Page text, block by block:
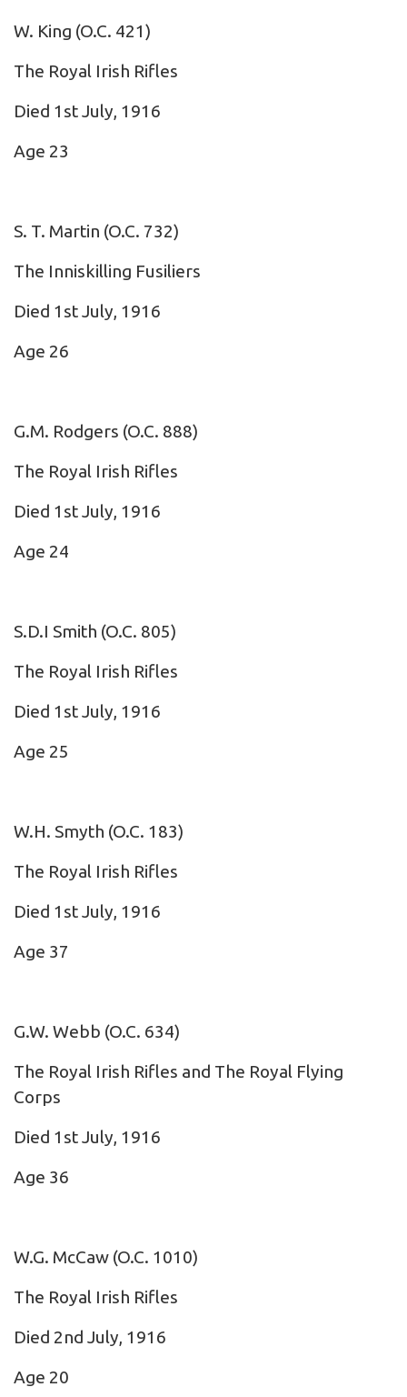
W. King (O.C. 421)
The Royal Irish Rifles
Died 1st July, 1916
Age 23
S. T. Martin (O.C. 732)
The Inniskilling Fusiliers
Died 1st July, 1916
Age 26
G.M. Rodgers (O.C. 888)
The Royal Irish Rifles
Died 1st July, 1916
Age 24
S.D.I Smith (O.C. 805)
The Royal Irish Rifles
Died 1st July, 1916
Age 25
W.H. Smyth (O.C. 183)
The Royal Irish Rifles
Died 1st July, 1916
Age 37
G.W. Webb (O.C. 634)
The Royal Irish Rifles and The Royal Flying
Corps
Died 1st July, 1916
Age 36
W.G. McCaw (O.C. 1010)
The Royal Irish Rifles
Died 2nd July, 1916
Age 20